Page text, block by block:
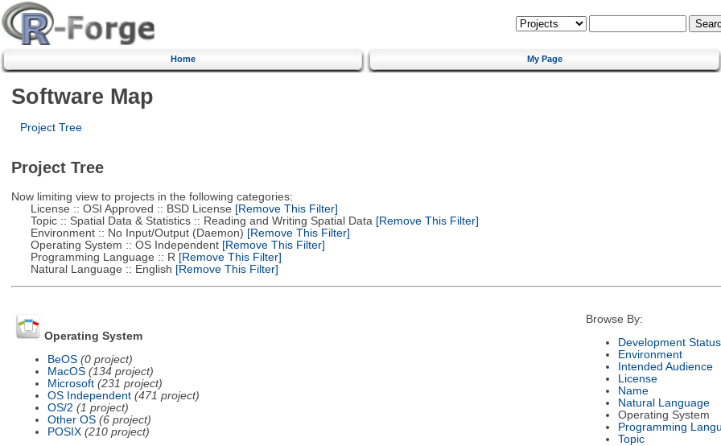
Home My Page
Software Map
Project Tree
Project Tree
Now limiting view to projects in the following categories:
License :: OSI Approved :: BSD License [Remove This Filter]
Topic :: Spatial Data & Statistics :: Reading and Writing Spatial Data [Remove This Filter]
Environment :: No Input/Output (Daemon) [Remove This Filter]
Operating System :: OS Independent[Remove This Filter]
Programming Language :: R [Remove This Filter]
Natural Language :: English [Remove This Filter]
Operating System
BeOS (0 project)
MacOS (134 project)
Microsoft (231 project)
OS Independent (471 project)
OS/2 (1 project)
Other OS (6 project)
POSIX (210 project)
Browse By:
Development Status
Environment
Intended Audience
License
Name
Natural Language
Operating System
Programming
Topic